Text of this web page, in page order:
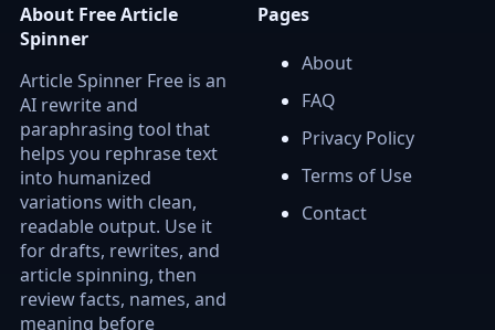
About Free Article
Spinner
Article Spinner Free is an
AI rewrite and
paraphrasing tool that
helps you rephrase text
into humanized
variations with clean,
readable output. Use it
for drafts, rewrites, and
article spinning, then
review facts, names, and
meaning before
Pages
About
FAQ
Privacy Policy
Terms of Use
Contact